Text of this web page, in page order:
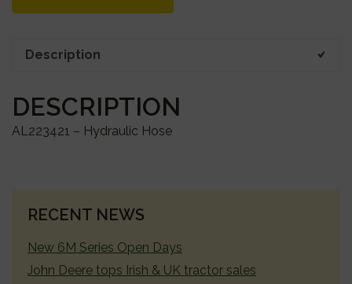
Description
DESCRIPTION
AL223421 – Hydraulic Hose
PRIMARY
RECENT NEWS
New 6M Series Open Days
John Deere tops Irish & UK tractor sales